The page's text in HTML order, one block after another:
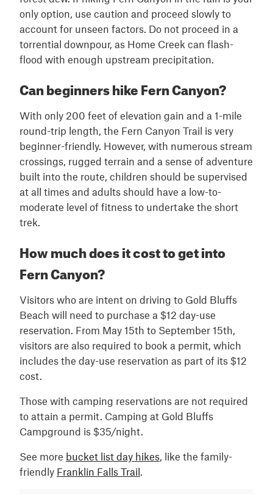
only option, use caution and proceed slowly to
account for unseen factors. Do not proceed in a
torrential downpour, as Home Creek can flash-
flood with enough upstream precipitation.
Can beginners hike Fern Canyon?
With only 200 feet of elevation gain and a 1-mile
round-trip length, the Fern Canyon Trail is very
beginner-friendly. However, with numerous stream
crossings, rugged terrain and a sense of adventure
built into the route, children should be supervised
at all times and adults should have a low-to-
moderate level of fitness to undertake the short
trek.
How much does it cost to get into
Fern Canyon?
Visitors who are intent on driving to Gold Bluffs
Beach will need to purchase a $12 day-use
reservation. From May 15th to September 15th,
visitors are also required to book a permit, which
includes the day-use reservation as part of its $12
cost.
Those with camping reservations are not required
to attain a permit. Camping at Gold Bluffs
Campground is $35/night.
See more bucket list day hikes, like the family-
friendly Franklin Falls Trail.